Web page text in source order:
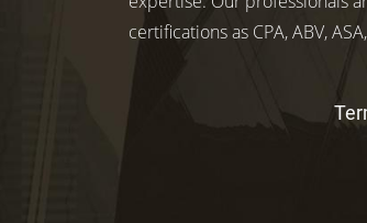
certifications as CPA, ABV,